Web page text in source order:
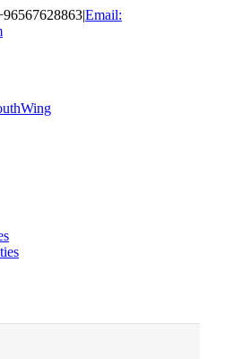
|Email: